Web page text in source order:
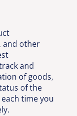
and other
and
of goods,
of the
time you